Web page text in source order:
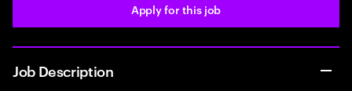
Apply for this job
Job Description